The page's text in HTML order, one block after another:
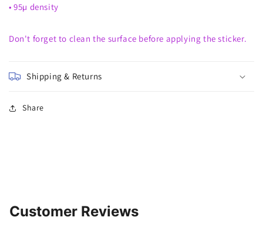
• 95µ density
Don't forget to clean the surface before applying the sticker.
Shipping & Returns
Share
Customer Reviews